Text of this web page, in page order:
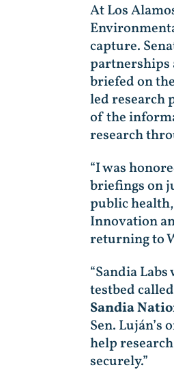
At Los
capture.
partnerships
briefed on
led research
of the
research
“I was
briefings on
public
Innovation
returning to
“Sandia
testbed
Sandia
Sen.
help
securely.”